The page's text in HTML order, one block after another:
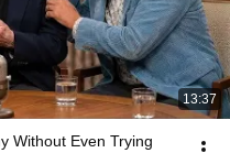
13:37
Without Even Trying